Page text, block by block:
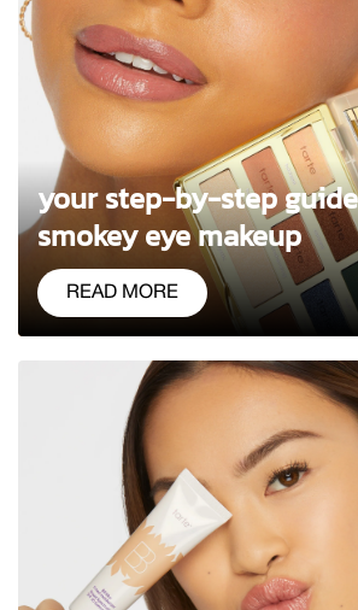
your step-by-step
smokey eye makeup
READ MORE